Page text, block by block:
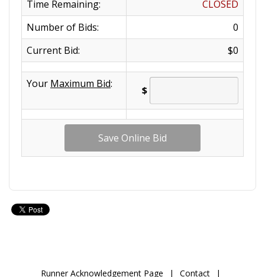
Time Remaining:
CLOSED
Number of Bids:
0
Current Bid:
$0
Your Maximum Bid:
$
Runner Acknowledgement Page | Contact |